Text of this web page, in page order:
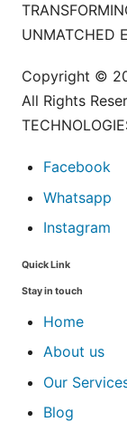
UNMATCHED
Copyright ©
All Rights
Facebook
Whatsapp
Instagram
Quick Link
Stay in touch
Home
About us
Our
Blog